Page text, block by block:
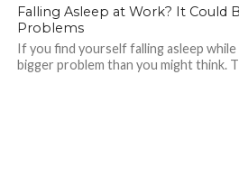
Falling Asleep at Work? It Could
Problems
If you find yourself falling asleep while
bigger problem than you might think.